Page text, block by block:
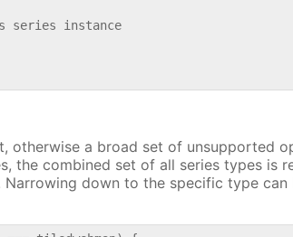
series instance
otherwise a broad set of unsupported
the combined set of all series types is
Narrowing down to the specific type